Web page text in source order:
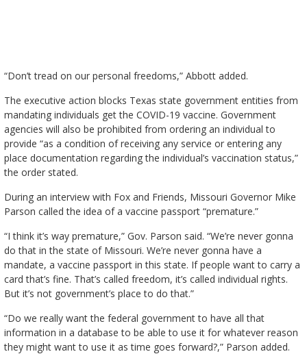
“Don’t tread on our personal freedoms,” Abbott added.
The executive action blocks Texas state government entities from
mandating individuals get the COVID-19 vaccine. Government
agencies will also be prohibited from ordering an individual to
provide “as a condition of receiving any service or entering any
place documentation regarding the individual’s vaccination status,”
the order stated.
During an interview with Fox and Friends, Missouri Governor Mike
Parson called the idea of a vaccine passport “premature.”
“I think it’s way premature,” Gov. Parson said. “We’re never gonna
do that in the state of Missouri. We’re never gonna have a
mandate, a vaccine passport in this state. If people want to carry a
card that’s fine. That’s called freedom, it’s called individual rights.
But it’s not government’s place to do that.”
“Do we really want the federal government to have all that
information in a database to be able to use it for whatever reason
they might want to use it as time goes forward?,” Parson added.